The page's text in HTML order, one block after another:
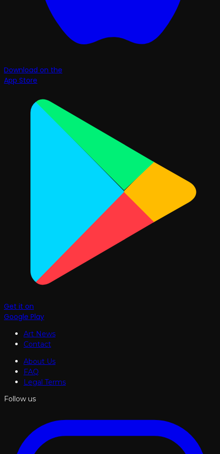
Download on the
App Store
Get it on
Google Play
Art News
Contact
About Us
FAQ
Legal Terms
Follow us